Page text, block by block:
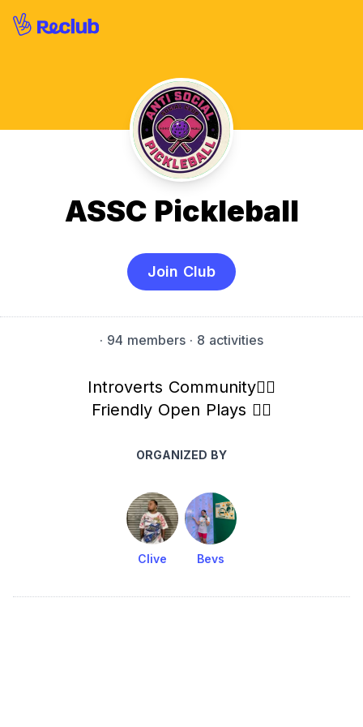
ASSC Pickleball
Join Club
· 94 members · 8 activities
Introverts Community✌🏻
Friendly Open Plays ✌🏻
ORGANIZED BY
Clive Bevs